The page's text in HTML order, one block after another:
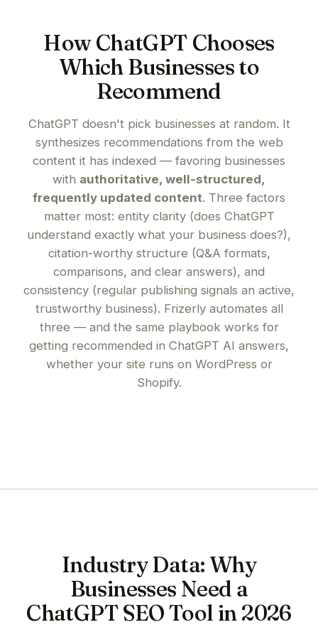
How ChatGPT Chooses
Which Businesses to
Recommend
ChatGPT doesn't pick businesses at random. It
synthesizes recommendations from the web
content it has indexed — favoring businesses
with authoritative, well-structured,
frequently updated content. Three factors
matter most: entity clarity (does ChatGPT
understand exactly what your business does?),
citation-worthy structure (Q&A formats,
comparisons, and clear answers), and
consistency (regular publishing signals an active,
trustworthy business). Frizerly automates all
three — and the same playbook works for
getting recommended in ChatGPT AI answers,
whether your site runs on WordPress or
Shopify.
Industry Data: Why
Businesses Need a
ChatGPT SEO Tool in 2026